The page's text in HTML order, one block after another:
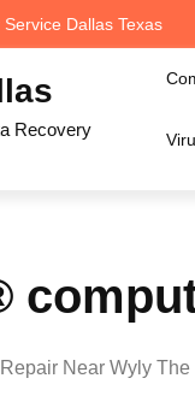
Dallas Texas
Recovery
Near Wyly The